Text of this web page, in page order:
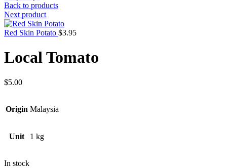
Back to products
Next product
Red Skin Potato $3.95
Local Tomato
$5.00
Origin Malaysia
Unit 1 kg
In stock